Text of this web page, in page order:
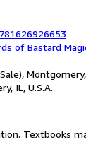
of Bastard
Montgomery,
IL, U.S.A.
Textbooks